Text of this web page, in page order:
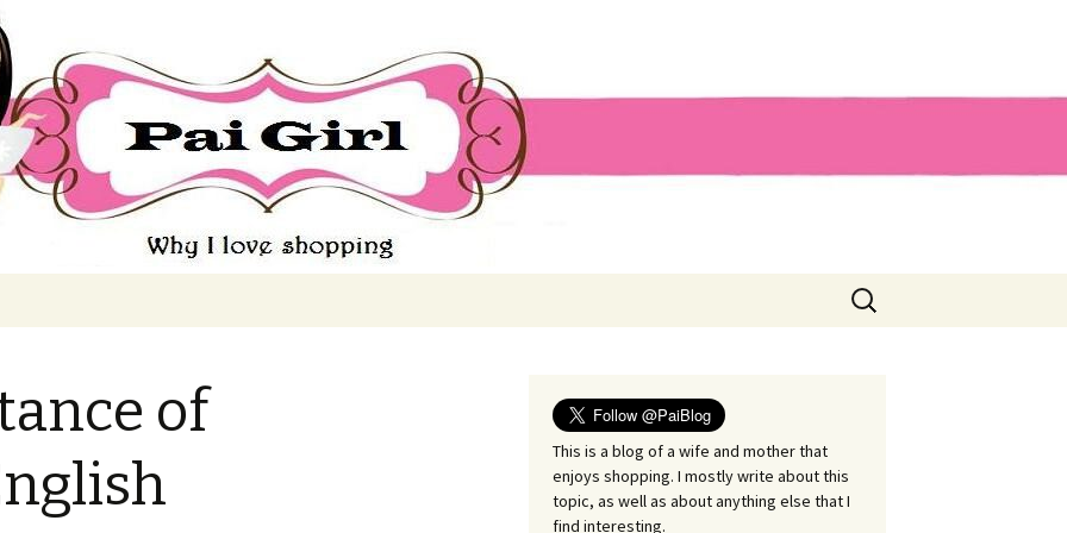
Search
for:
of
This is a blog of a wife and mother that
enjoys shopping. I mostly write about this
topic, as well as about anything else that I
find interesting.